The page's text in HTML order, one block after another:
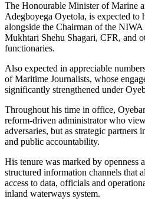
The Honourable Minister of Marine
Adegboyega Oyetola, is expected to
alongside the Chairman of the
Mukhtari Shehu Shagari, CFR, and
functionaries.
Also expected in appreciable
of Maritime Journalists, whose
significantly strengthened under
Throughout his time in office,
reform-driven administrator who
adversaries, but as strategic partners
and public accountability.
His tenure was marked by openness
structured information channels that
access to data, officials and
inland waterways system.